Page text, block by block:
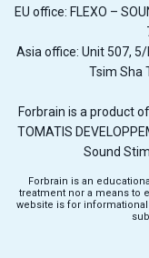
EU office: FLEXO –
Asia office: Unit 507, 5/
Tsim Sha
Forbrain is a product of
TOMATIS
Sound
Forbrain is an
treatment nor a means to
website is for